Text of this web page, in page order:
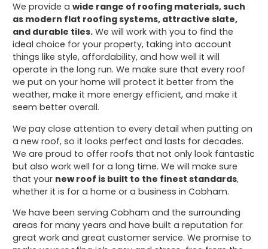
We provide awide range of roofing materials, such
as modern flat roofing systems, attractive slate,
and durable tiles. We will work with you to find the
ideal choice for your property, taking into account
things like style, affordability, and how well it will
operate in the long run. We make sure that every roof
we put on your home will protect it better from the
weather, make it more energy efficient, and make it
seem better overall.
We pay close attention to every detail when putting on
a new roof, so it looks perfect and lasts for decades.
We are proud to offer roofs that not only look fantastic
but also work well for a long time. We will make sure
that your new roof is built to the finest standards,
whether it is for a home or a business in Cobham.
We have been serving Cobham and the surrounding
areas for many years and have built a reputation for
great work and great customer service. We promise to